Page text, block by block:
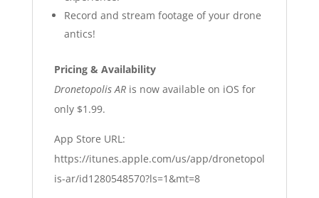
Record and stream footage of your drone
antics!
Pricing & Availability
Dronetopolis ARis now available on iOS for
only $1.99.
App Store URL:
https://itunes.apple.com/us/app/dronetopol
is-ar/id1280548570?ls=1&mt=8